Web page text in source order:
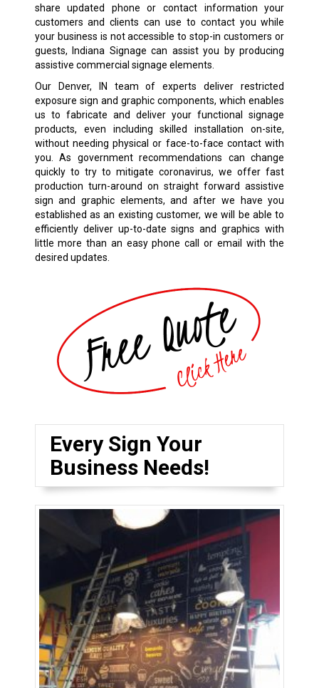
share updated phone or contact information your
customers and clients can use to contact you while
your business is not accessible to stop-in customers or
guests, Indiana Signage can assist you by producing
assistive commercial signage elements.
Our Denver, IN team of experts deliver restricted
exposure sign and graphic components, which enables
us to fabricate and deliver your functional signage
products, even including skilled installation on-site,
without needing physical or face-to-face contact with
you. As government recommendations can change
quickly to try to mitigate coronavirus, we offer fast
production turn-around on straight forward assistive
sign and graphic elements, and after we have you
established as an existing customer, we will be able to
efficiently deliver up-to-date signs and graphics with
little more than an easy phone call or email with the
desired updates.
Every Sign Your
Business Needs!